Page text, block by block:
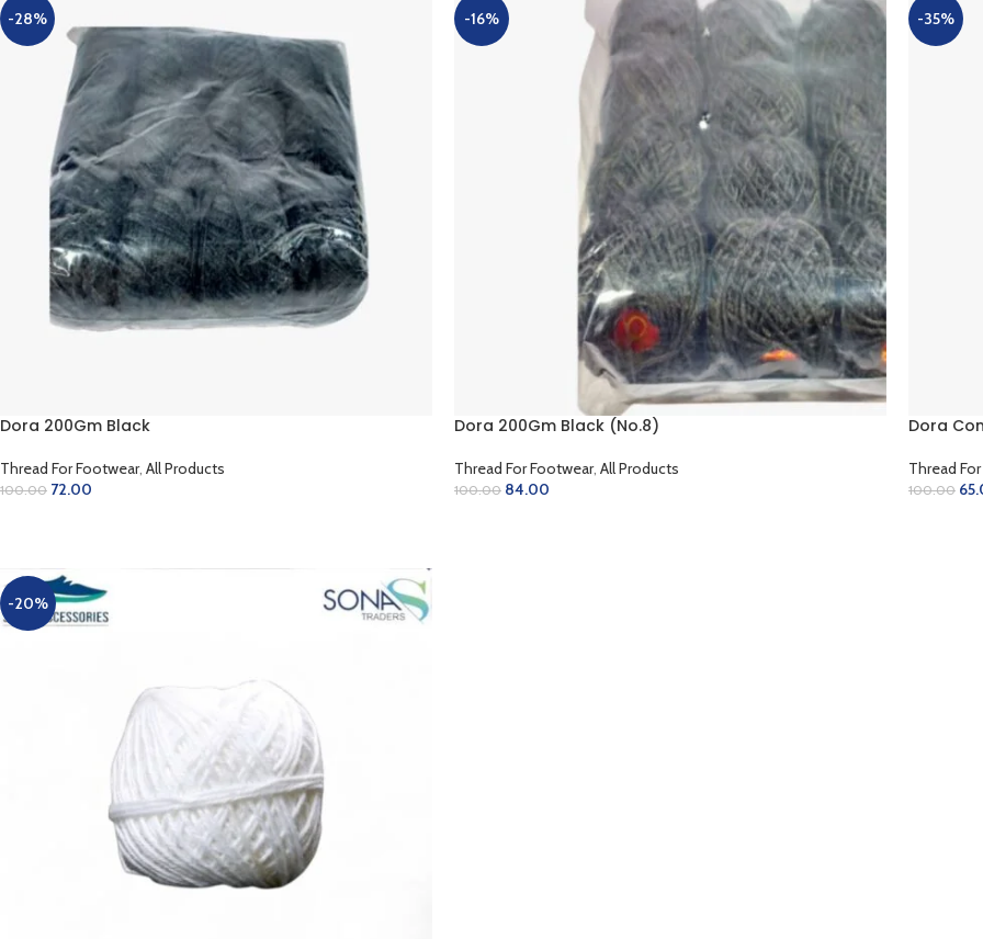
-28%
Dora 200Gm Black
Thread For Footwear, All Products
100.00 72.00
-16%
Dora 200Gm Black (No.8)
Thread For Footwear, All Products
100.00 84.00
-35%
Dora
Thread
100.00
-20%